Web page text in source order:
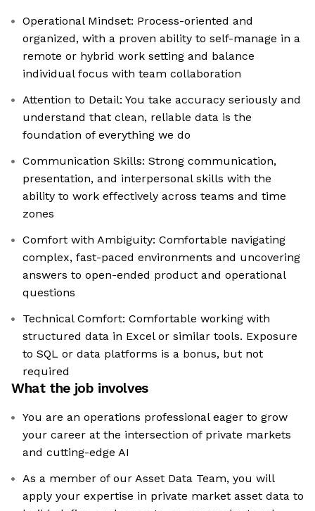
Operational Mindset: Process-oriented and
organized, with a proven ability to self-manage in a
remote or hybrid work setting and balance
individual focus with team collaboration
Attention to Detail: You take accuracy seriously and
understand that clean, reliable data is the
foundation of everything we do
Communication Skills: Strong communication,
presentation, and interpersonal skills with the
ability to work effectively across teams and time
zones
Comfort with Ambiguity: Comfortable navigating
complex, fast-paced environments and uncovering
answers to open-ended product and operational
questions
Technical Comfort: Comfortable working with
structured data in Excel or similar tools. Exposure
to SQL or data platforms is a bonus, but not
required
What the job involves
You are an operations professional eager to grow
your career at the intersection of private markets
and cutting-edge AI
As a member of our Asset Data Team, you will
apply your expertise in private market asset data to